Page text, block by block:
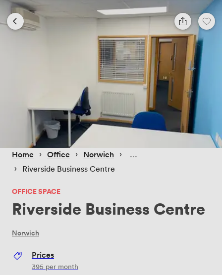
Home › Office › Norwich ›
› Riverside Business Centre
OFFICE SPACE
Riverside Business Centre
Norwich
Prices
395 per month